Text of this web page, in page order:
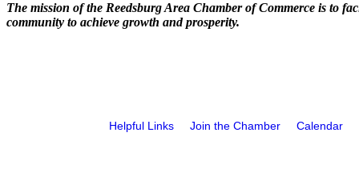
The mission of the Reedsburg Area Chamber of Commerce is to
community to achieve growth and prosperity.
Helpful Links Join the Chamber Calendar